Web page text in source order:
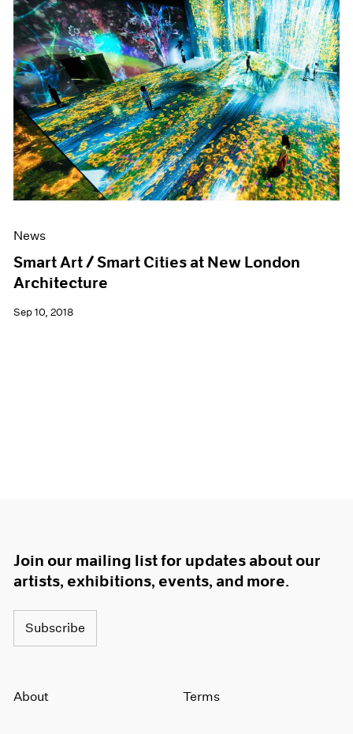
News
Smart Art / Smart Cities at New London
Architecture
Sep 10, 2018
Join our mailing list for updates about our
artists, exhibitions, events, and more.
Subscribe
About Terms